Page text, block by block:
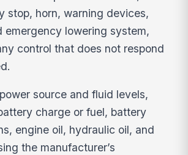
stop, horn, warning devices,
emergency lowering system,
control that does not respond
source and fluid levels,
charge or fuel, battery
engine oil, hydraulic oil, and
the manufacturer’s